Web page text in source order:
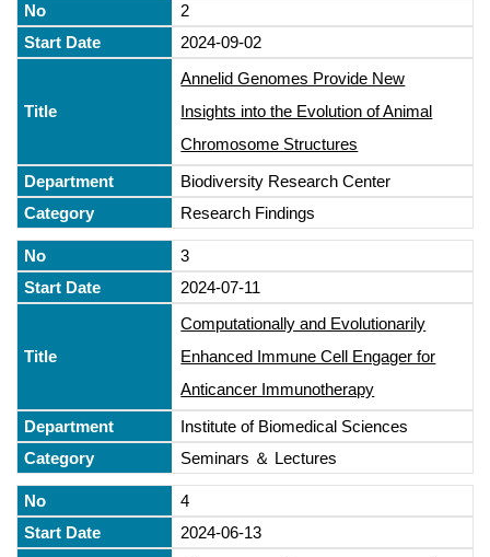
2
2024-09-02
Annelid Genomes Provide New
Insights into the Evolution of Animal
Chromosome Structures
Biodiversity Research Center
Research Findings
3
2024-07-11
Computationally and Evolutionarily
Enhanced Immune Cell Engager for
Anticancer Immunotherapy
Institute of Biomedical Sciences
Seminars ＆ Lectures
4
2024-06-13